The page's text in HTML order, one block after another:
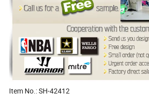
Item No.: SH-42412